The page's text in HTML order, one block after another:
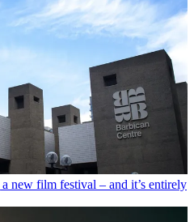
new film festival – and it’s entirely